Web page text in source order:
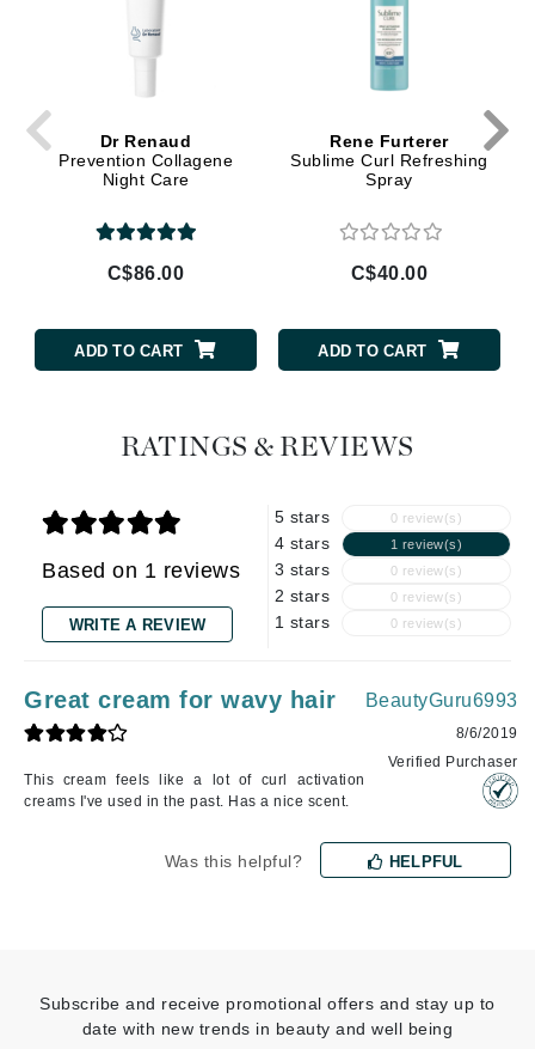
Dr Renaud
Prevention Collagene
Night Care
C$86.00
ADD TO CART
Rene Furterer
Sublime Curl Refreshing
Spray
C$40.00
ADD TO CART
RATINGS & REVIEWS
Based on 1 reviews
WRITE A REVIEW
5 stars 0 review(s)
4 stars 1 review(s)
3 stars 0 review(s)
2 stars 0 review(s)
1 stars 0 review(s)
Great cream for wavy hair
This cream feels like a lot of curl activation
creams I've used in the past. Has a nice scent.
BeautyGuru6993
8/6/2019
Verified Purchaser
Was this helpful? HELPFUL
Subscribe and receive promotional offers and stay up to
date with new trends in beauty and well being